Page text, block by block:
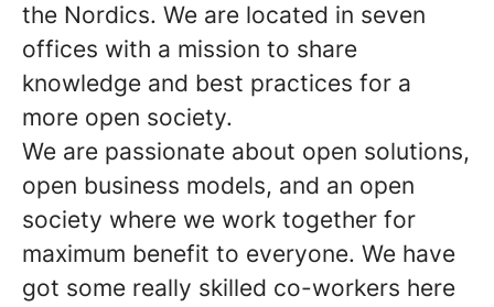
the Nordics. We are located in seven
offices with a mission to share
knowledge and best practices for a
more open society.
We are passionate about open solutions,
open business models, and an open
society where we work together for
maximum benefit to everyone. We have
got some really skilled co-workers here